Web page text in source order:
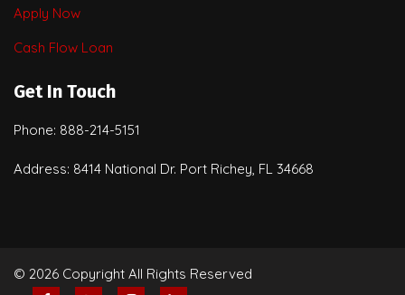
Apply Now
Cash Flow Loan
Get In Touch
Phone: 888-214-5151
Address: 8414 National Dr. Port Richey, FL 34668
© 2026 Copyright All Rights Reserved